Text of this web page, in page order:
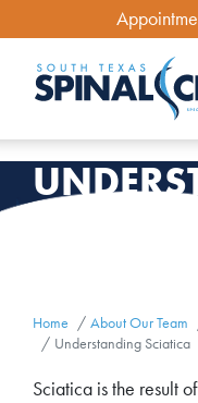
Search
Home About Our Team
Understanding Sciatica
Sciatica is the result